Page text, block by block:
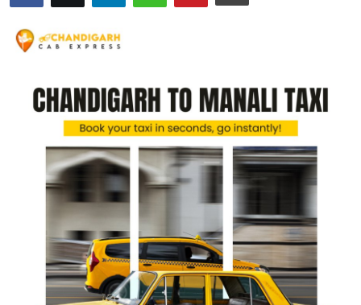
Health
Submit Press Release
Guest Posting
Advertise with US
Business
Finance